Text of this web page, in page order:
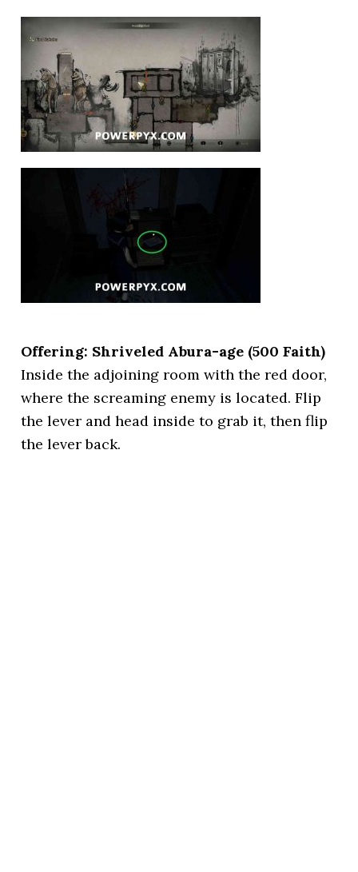
Offering: Shriveled Abura-age (500 Faith)
Inside the adjoining room with the red door,
where the screaming enemy is located. Flip
the lever and head inside to grab it, then flip
the lever back.